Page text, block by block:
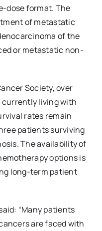
dose format. The
of metastatic
of the
or metastatic non-
Society, over
currently living with
rates remain
patients surviving
The availability of
options is
long-term patient
“Many patients
are faced with